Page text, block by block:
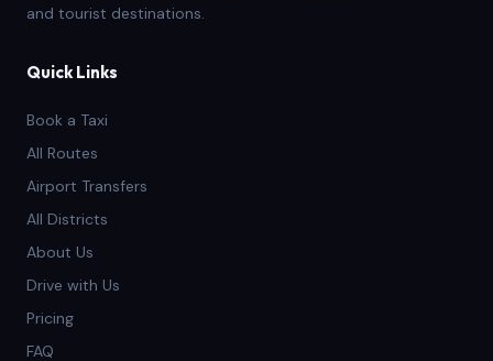
and tourist destinations.
Quick Links
Book a Taxi
All Routes
Airport Transfers
All Districts
About Us
Drive with Us
Pricing
FAQ